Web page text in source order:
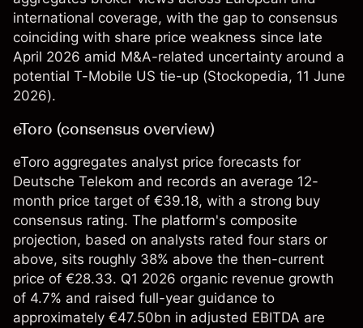
international coverage, with the gap to consensus
coinciding with share price weakness since late
April 2026 amid M&A-related uncertainty around a
potential T-Mobile US tie-up (Stockopedia, 11 June
2026).
eToro (consensus overview)
eToro aggregates analyst price forecasts for
Deutsche Telekom and records an average 12-
month price target of €39.18, with a strong buy
consensus rating. The platform's composite
projection, based on analysts rated four stars or
above, sits roughly 38% above the then-current
price of €28.33. Q1 2026 organic revenue growth
of 4.7% and raised full-year guidance to
approximately €47.50bn in adjusted EBITDA are